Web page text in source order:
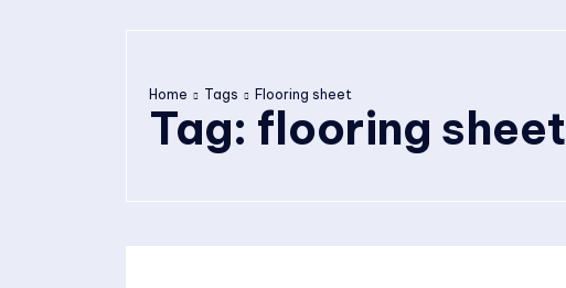
Home Tags Flooring sheet
Tag: flooring sheet